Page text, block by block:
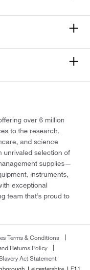
over 6 million
to the research,
and science
unrivaled selection of
supplies—
instruments,
exceptional
team that’s proud to
Terms & Conditions
Returns Policy
Act Statement